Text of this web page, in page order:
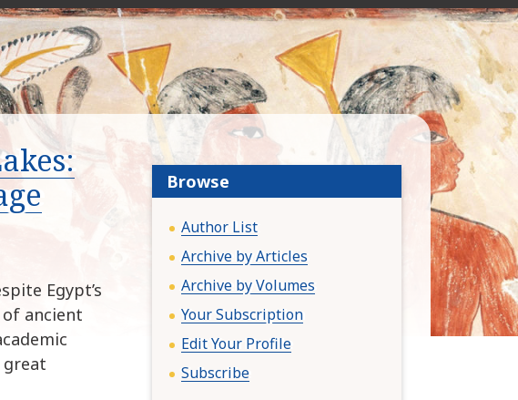
e
a
c
h
f
:
Egypt’s
ancient
great
Browse
Author List
Archive by Articles
Archive by Volumes
Your Subscription
Edit Your Profile
Subscribe